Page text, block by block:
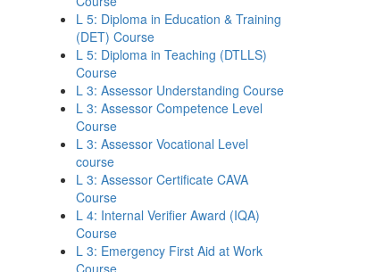
L 5: Diploma in Education & Training
(DET) Course
L 5: Diploma in Teaching (DTLLS)
Course
L 3: Assessor Understanding Course
L 3: Assessor Competence Level
Course
L 3: Assessor Vocational Level
course
L 3: Assessor Certificate CAVA
Course
L 4: Internal Verifier Award (IQA)
Course
L 3: Emergency First Aid at Work
Course